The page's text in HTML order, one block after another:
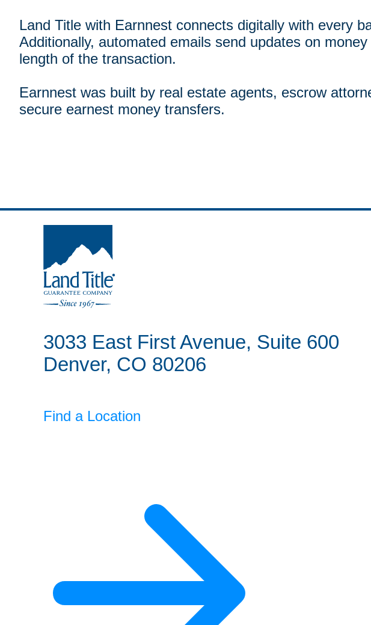
Land Title with Earnnest connects digitally with every
Additionally, automated emails send updates on
length of the transaction.
Earnnest was built by real estate agents, escrow
secure earnest money transfers.
3033 East First Avenue, Suite 600
Denver, CO 80206
Find a Location